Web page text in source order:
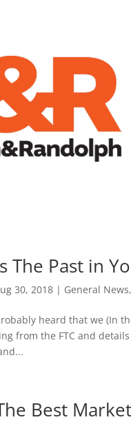
The Past in
30, 2018 | General News
heard that we (In
from the FTC and
Best